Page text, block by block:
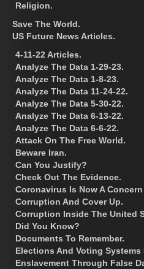
Religion.
Save The World.
US Future News Articles.
4-11-22 Articles.
Analyze The Data 1-29-23.
Analyze The Data 1-8-23.
Analyze The Data 11-24-22.
Analyze The Data 5-30-22.
Analyze The Data 6-13-22.
Analyze The Data 6-6-22.
Attack On The Free World.
Beware Iran.
Can You Justify?
Check Out The Evidence.
Coronavirus Is Now A
Corruption And Cover Up.
Corruption Inside The United
Did You Know?
Documents To Remember.
Elections And Voting Systems
Enslavement Through False